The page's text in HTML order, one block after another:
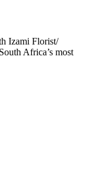
Izami Florist/
Africa’s most